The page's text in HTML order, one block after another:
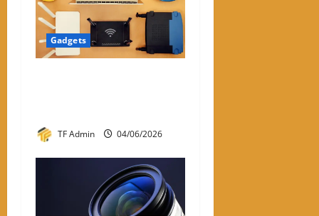
Gadgets
TF Admin 04/06/2026